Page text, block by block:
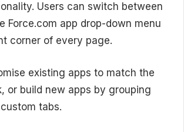
Users can switch between
Force.com app drop-down menu
corner of every page.
existing apps to match the
or build new apps by grouping
tabs.